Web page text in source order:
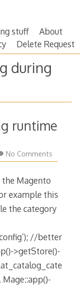
stuff
About
Delete Request
during
runtime
No Comments
the Magento
example this
the category
//better
>getStore()-